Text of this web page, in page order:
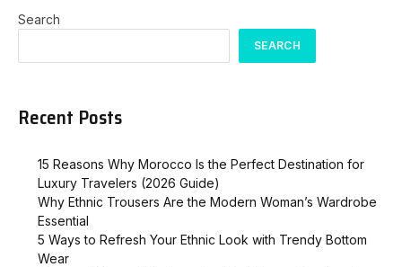
Search
SEARCH
Recent Posts
15 Reasons Why Morocco Is the Perfect Destination for
Luxury Travelers (2026 Guide)
Why Ethnic Trousers Are the Modern Woman’s Wardrobe
Essential
5 Ways to Refresh Your Ethnic Look with Trendy Bottom
Wear